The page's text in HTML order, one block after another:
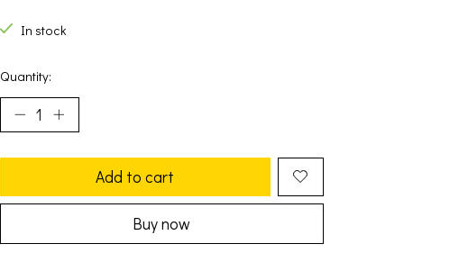
In stock
Quantity:
Add to cart
Buy now